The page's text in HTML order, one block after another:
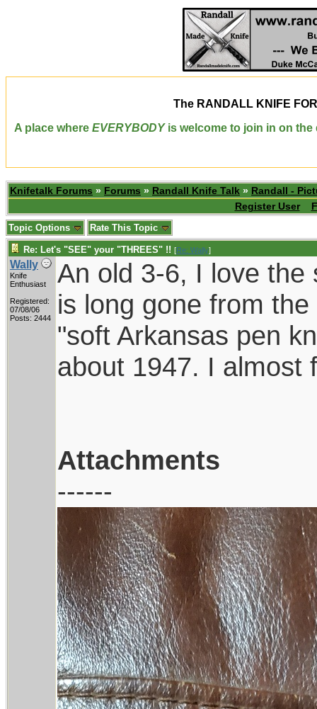
The RANDALL KNIFE
A place where EVERYBODYis welcome to join in on the
Knifetalk Forums » Forums » Randall Knife Talk » Randall -
Register User
Topic Options Rate This Topic
Re: Let's "SEE" your "THREES" !! [Re: Wally]
Wally
Knife
Enthusiast
Registered:
07/08/06
Posts: 2444
An old 3-6, I love the
is long gone from
"soft Arkansas pen
about 1947. I almost
Attachments
------